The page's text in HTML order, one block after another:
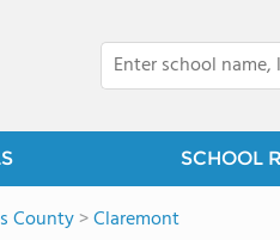
SCHOOL
County>Claremont